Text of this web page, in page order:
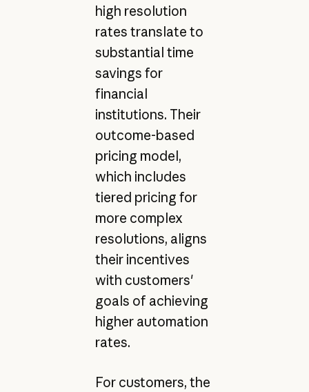
high resolution
rates translate to
substantial time
savings for
financial
institutions. Their
outcome-based
pricing model,
which includes
tiered pricing for
more complex
resolutions, aligns
their incentives
with customers'
goals of achieving
higher automation
rates.
For customers, the